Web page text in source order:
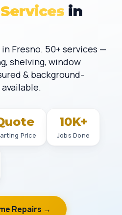
in
Fresno. 50+ services —
shelving, window
& background-
Price
10K+
Jobs Done
Repairs →